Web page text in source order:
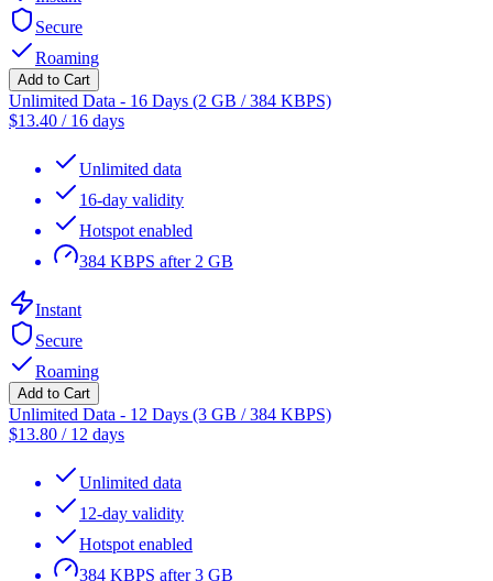
Secure
Roaming
Add to Cart
Unlimited Data - 16 Days (2 GB / 384 KBPS)
$13.40 / 16 days
Unlimited data
16-day validity
Hotspot enabled
384 KBPS after 2 GB
Instant
Secure
Roaming
Add to Cart
Unlimited Data - 12 Days (3 GB / 384 KBPS)
$13.80 / 12 days
Unlimited data
12-day validity
Hotspot enabled
384 KBPS after 3 GB